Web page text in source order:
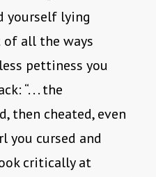
yourself lying
of all the ways
pettiness you
“. . . the
then cheated, even
you cursed and
critically at